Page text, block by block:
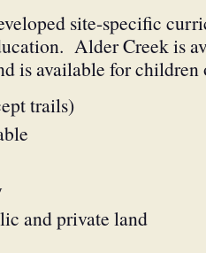
site-specific
Alder Creek is
is available for children
trails)
and private land